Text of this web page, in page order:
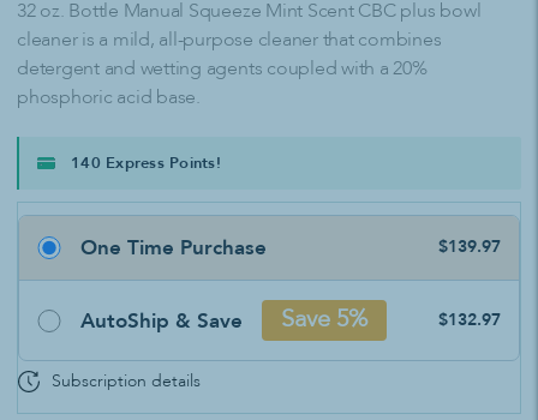
32 oz. Bottle Manual Squeeze Mint Scent CBC plus bowl
cleaner is a mild, all-purpose cleaner that combines
detergent and wetting agents coupled with a 20%
phosphoric acid base.
140 Express Points!
One Time Purchase $139.97
AutoShip & Save Save 5% $132.97
Subscription details